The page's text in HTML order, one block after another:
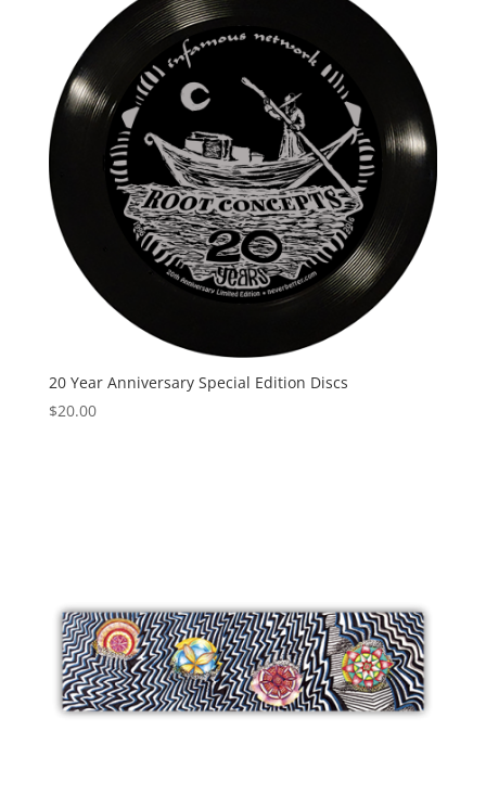
20 Year Anniversary Special Edition Discs
$20.00